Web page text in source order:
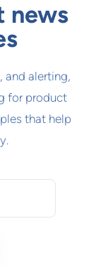
news
and alerting,
for product
that help